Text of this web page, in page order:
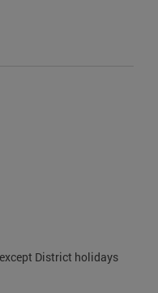
District holidays